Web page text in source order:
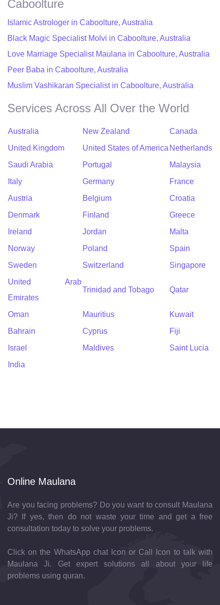
Caboolture
Islamic Astrologer in Caboolture, Australia
Black Magic Specialist Molvi in Caboolture, Australia
Love Marriage Specialist Maulana in Caboolture, Australia
Peer Baba in Caboolture, Australia
Muslim Vashikaran Specialist in Caboolture, Australia
Services Across All Over the World
Australia New Zealand
Canada
United Kingdom
United States of America Netherlands
Saudi Arabia
Portugal
Malaysia
Italy
Germany
France
Austria
Belgium
Croatia
Denmark
Finland
Greece
Ireland
Jordan
Malta
Norway
Poland
Spain
Sweden
Switzerland
Singapore
United Arab
Emirates
Trinidad and Tobago Qatar
Oman Mauritius
Kuwait
Bahrain
Cyprus
Fiji
Israel
Maldives
Saint Lucia
India
Online Maulana
Are you facing problems? Do you want to consult Maulana
Ji? If yes, then do not waste your time and get a free
consultation today to solve your problems.
Click on the WhatsApp chat Icon or Call Icon to talk with
Maulana Ji. Get expert solutions all about your life
problems using quran.